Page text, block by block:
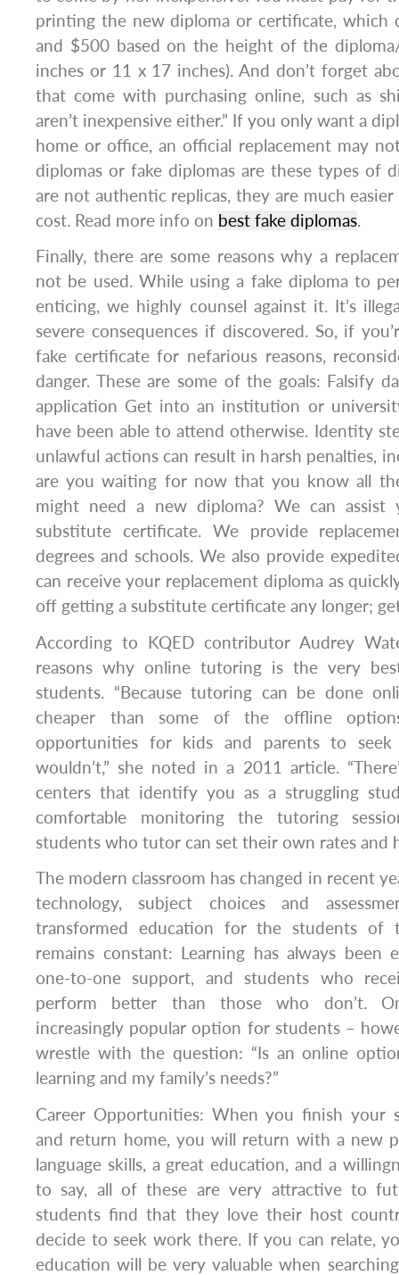
printing the new diploma or certificate, which
and $500 based on the height of the
inches or 11 x 17 inches). And don’t forget
that come with purchasing online, such as
aren’t inexpensive either.” If you only want a
home or office, an official replacement may
diplomas or fake diplomas are these types of
are not authentic replicas, they are much
cost. Read more info on best fake diplomas.
Finally, there are some reasons why a
not be used. While using a fake diploma to
enticing, we highly counsel against it. It’s
severe consequences if discovered. So, if
fake certificate for nefarious reasons,
danger. These are some of the goals: Falsify
application Get into an institution or
have been able to attend otherwise. Identity
unlawful actions can result in harsh penalties,
are you waiting for now that you know all
might need a new diploma? We can
substitute certificate. We provide
degrees and schools. We also provide
can receive your replacement diploma as
off getting a substitute certificate any longer;
According to KQED contributor Audrey
reasons why online tutoring is the very
students. “Because tutoring can be done
cheaper than some of the offline
opportunities for kids and parents to
wouldn’t,” she noted in a 2011 article.
centers that identify you as a struggling
comfortable monitoring the tutoring
students who tutor can set their own rates and
The modern classroom has changed in recent
technology, subject choices and
transformed education for the students of
remains constant: Learning has always been
one-to-one support, and students who
perform better than those who don’t.
increasingly popular option for students –
wrestle with the question: “Is an online
learning and my family’s needs?”
Career Opportunities: When you finish your
and return home, you will return with a new
language skills, a great education, and a
to say, all of these are very attractive to
students find that they love their host
decide to seek work there. If you can relate,
education will be very valuable when